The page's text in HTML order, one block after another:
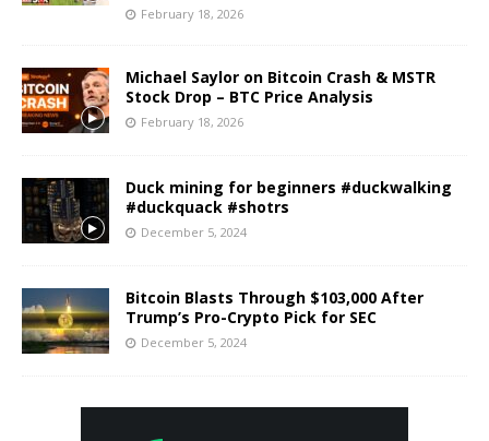
February 18, 2026
Michael Saylor on Bitcoin Crash & MSTR
Stock Drop – BTC Price Analysis
February 18, 2026
Duck mining for beginners #duckwalking
#duckquack #shotrs
December 5, 2024
Bitcoin Blasts Through $103,000 After
Trump’s Pro-Crypto Pick for SEC
December 5, 2024